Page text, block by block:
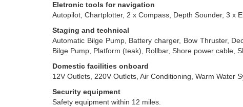
Eletronic tools for navigation
Autopilot, Chartplotter, 2 x Compass, Depth Sounder, 3 x
Staging and technical
Automatic Bilge Pump, Battery charger, Bow Thruster,
Bilge Pump, Platform (teak), Rollbar, Shore power cable,
Domestic facilities onboard
12V Outlets, 220V Outlets, Air Conditioning, Warm Water
Security equipment
Safety equipment within 12 miles.